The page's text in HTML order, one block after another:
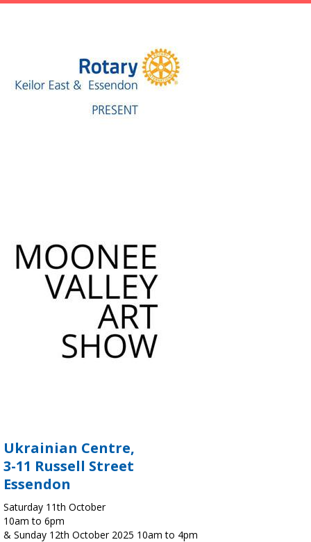
Ukrainian Centre,
3-11 Russell Street
Essendon
Saturday 11th October
10am to 6pm
& Sunday 12th October 2025 10am to 4pm